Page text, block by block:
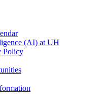
(AI) at UH
Policy